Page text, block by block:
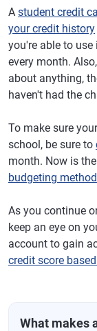
A student credit
your credit history
you're able to
every month.
about anything,
haven't had the
To make sure
school, be sure to
month. Now is
budgeting method
As you continue
keep an eye on
account to gain
credit score
What makes